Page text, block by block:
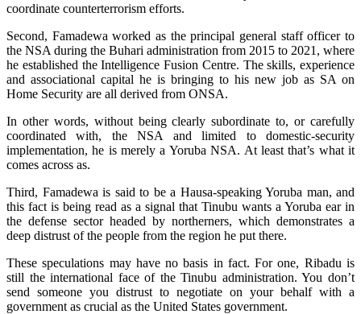
coordinate counterterrorism efforts.
Second, Famadewa worked as the principal general staff officer to
the NSA during the Buhari administration from 2015 to 2021, where
he established the Intelligence Fusion Centre. The skills, experience
and associational capital he is bringing to his new job as SA on
Home Security are all derived from ONSA.
In other words, without being clearly subordinate to, or carefully
coordinated with, the NSA and limited to domestic-security
implementation, he is merely a Yoruba NSA. At least that’s what it
comes across as.
Third, Famadewa is said to be a Hausa-speaking Yoruba man, and
this fact is being read as a signal that Tinubu wants a Yoruba ear in
the defense sector headed by northerners, which demonstrates a
deep distrust of the people from the region he put there.
These speculations may have no basis in fact. For one, Ribadu is
still the international face of the Tinubu administration. You don’t
send someone you distrust to negotiate on your behalf with a
government as crucial as the United States government.